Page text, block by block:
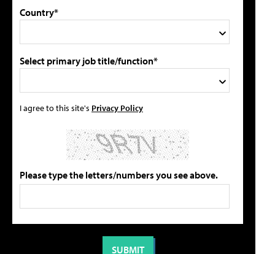
Country*
Select primary job title/function*
I agree to this site's Privacy Policy
Please type the letters/numbers you see above.